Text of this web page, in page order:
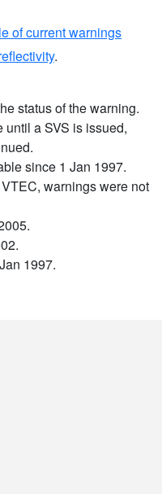
of current warnings
.
status of the warning.
a SVS is issued,
since 1 Jan 1997.
warnings were not
1997.